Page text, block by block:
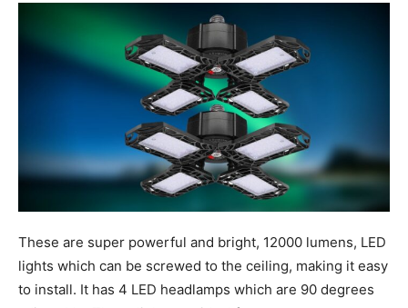
These are super powerful and bright, 12000 lumens, LED
lights which can be screwed to the ceiling, making it easy
to install. It has 4 LED headlamps which are 90 degrees